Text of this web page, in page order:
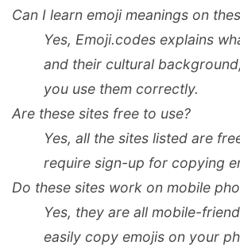
Can I learn emoji meanings on
Yes, Emoji.codes explains
and their cultural
you use them correctly.
Are these sites free to use?
Yes, all the sites listed are
require sign-up for copying
Do these sites work on mobile
Yes, they are all mobile-
easily copy emojis on your